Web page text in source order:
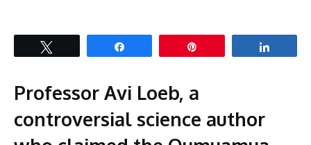
Professor Avi Loeb, a
controversial science author